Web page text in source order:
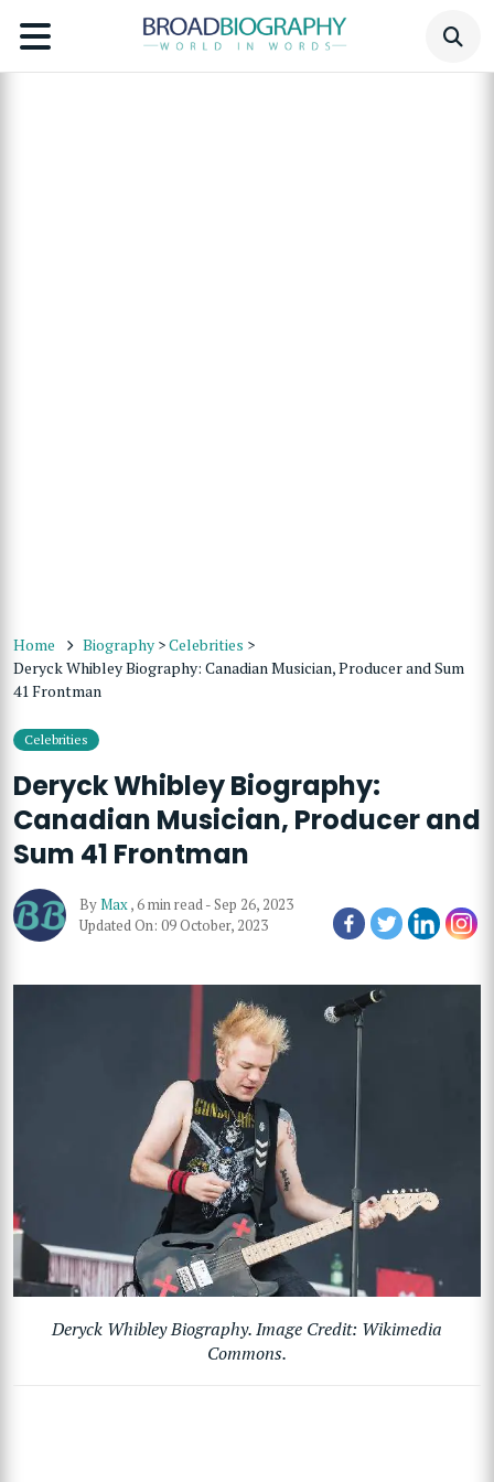
Home Biography >Celebrities >
Deryck Whibley Biography: Canadian Musician, Producer and Sum
41 Frontman
Celebrities
Deryck Whibley Biography:
Canadian Musician, Producer and
Sum 41 Frontman
ByMax,6 min read-Sep 26, 2023
Updated On: 09 October, 2023
Deryck Whibley Biography. Image Credit: Wikimedia
Commons.